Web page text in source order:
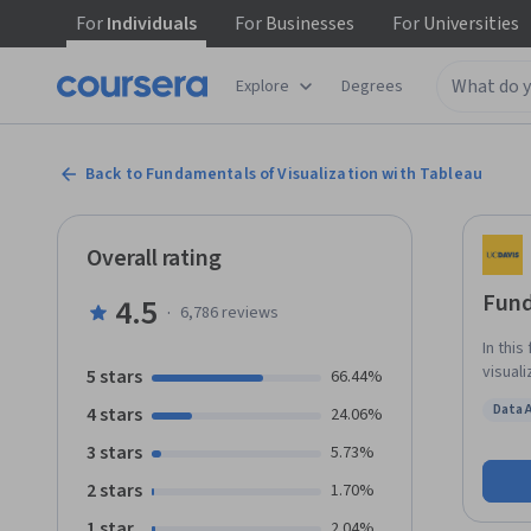
ForIndividuals ForBusinesses ForUniversities
Explore Degrees
Back to Fundamentals of Visualization with Tableau
In
data
Data
Overall rating
4.5 · 6,786reviews
5 stars 66.44%
4 stars 24.06%
3 stars 5.73%
2 stars 1.70%